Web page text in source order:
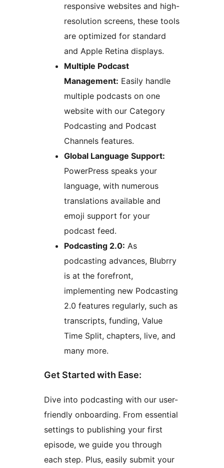
responsive websites and high-
resolution screens, these tools
are optimized for standard
and Apple Retina displays.
Multiple Podcast
Management: Easily handle
multiple podcasts on one
website with our Category
Podcasting and Podcast
Channels features.
Global Language Support:
PowerPress speaks your
language, with numerous
translations available and
emoji support for your
podcast feed.
Podcasting 2.0: As
podcasting advances, Blubrry
is at the forefront,
implementing new Podcasting
2.0 features regularly, such as
transcripts, funding, Value
Time Split, chapters, live, and
many more.
Get Started with Ease:
Dive into podcasting with our user-
friendly onboarding. From essential
settings to publishing your first
episode, we guide you through
each step. Plus, easily submit your